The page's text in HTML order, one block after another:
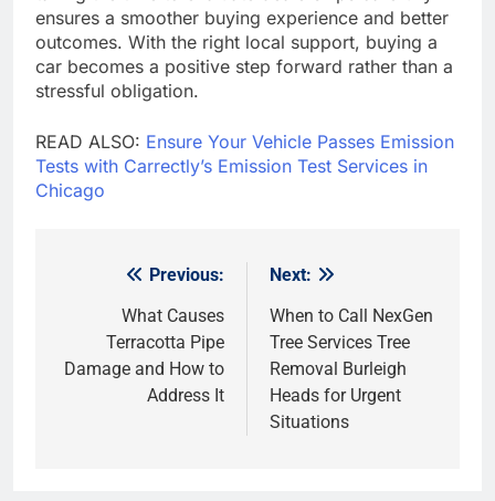
ensures a smoother buying experience and better
outcomes. With the right local support, buying a
car becomes a positive step forward rather than a
stressful obligation.
READ ALSO: Ensure Your Vehicle Passes Emission
Tests with Carrectly’s Emission Test Services in
Chicago
navigation
Previous:
What Causes
Terracotta Pipe
Damage and How to
Address It
Next:
When to Call NexGen
Tree Services Tree
Removal Burleigh
Heads for Urgent
Situations